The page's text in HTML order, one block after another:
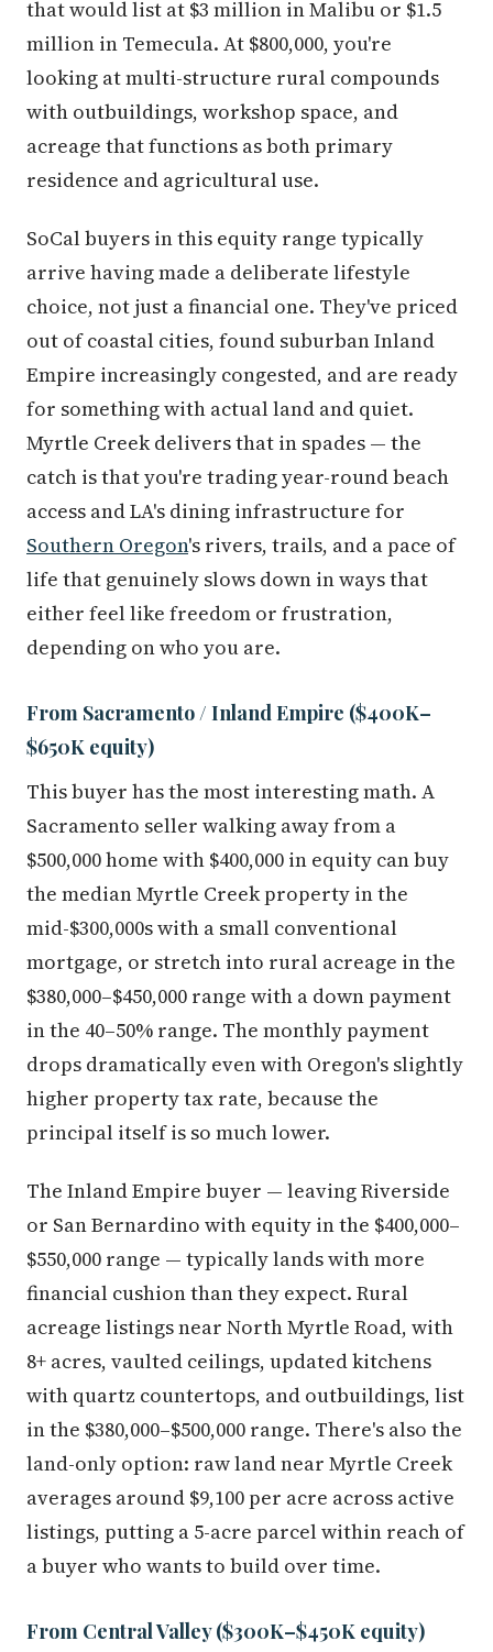
that would list at $3 million in Malibu or $1.5
million in Temecula. At $800,000, you're
looking at multi-structure rural compounds
with outbuildings, workshop space, and
acreage that functions as both primary
residence and agricultural use.
SoCal buyers in this equity range typically
arrive having made a deliberate lifestyle
choice, not just a financial one. They've priced
out of coastal cities, found suburban Inland
Empire increasingly congested, and are ready
for something with actual land and quiet.
Myrtle Creek delivers that in spades — the
catch is that you're trading year-round beach
access and LA's dining infrastructure for
Southern Oregon's rivers, trails, and a pace of
life that genuinely slows down in ways that
either feel like freedom or frustration,
depending on who you are.
From Sacramento / Inland Empire ($400K–
$650K equity)
This buyer has the most interesting math. A
Sacramento seller walking away from a
$500,000 home with $400,000 in equity can buy
the median Myrtle Creek property in the
mid-$300,000s with a small conventional
mortgage, or stretch into rural acreage in the
$380,000–$450,000 range with a down payment
in the 40–50% range. The monthly payment
drops dramatically even with Oregon's slightly
higher property tax rate, because the
principal itself is so much lower.
The Inland Empire buyer — leaving Riverside
or San Bernardino with equity in the $400,000–
$550,000 range — typically lands with more
financial cushion than they expect. Rural
acreage listings near North Myrtle Road, with
8+ acres, vaulted ceilings, updated kitchens
with quartz countertops, and outbuildings, list
in the $380,000–$500,000 range. There's also the
land-only option: raw land near Myrtle Creek
averages around $9,100 per acre across active
listings, putting a 5-acre parcel within reach of
a buyer who wants to build over time.
From Central Valley ($300K–$450K equity)